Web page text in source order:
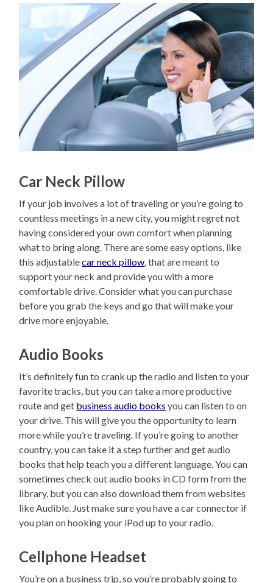
Car Neck Pillow
If your job involves a lot of traveling or you’re going to
countless meetings in a new city, you might regret not
having considered your own comfort when planning
what to bring along. There are some easy options, like
this adjustablecar neck pillow , that are meant to
support your neck and provide you with a more
comfortable drive. Consider what you can purchase
before you grab the keys and go that will make your
drive more enjoyable.
Audio Books
It’s definitely fun to crank up the radio and listen to your
favorite tracks, but you can take a more productive
route and get business audio books you can listen to on
your drive. This will give you the opportunity to learn
more while you’re traveling. If you’re going to another
country, you can take it a step further and get audio
books that help teach you a different language. You can
sometimes check out audio books in CD form from the
library, but you can also download them from websites
like Audible. Just make sure you have a car connector if
you plan on hooking your iPod up to your radio.
Cellphone Headset
You’re on a business trip, so you’re probably going to